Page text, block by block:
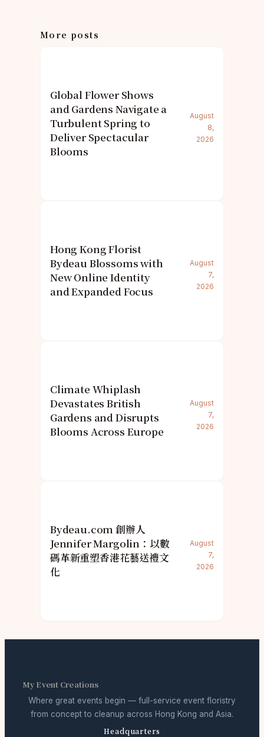
More posts
Global Flower Shows
and Gardens Navigate a
Turbulent Spring to
Deliver Spectacular
Blooms
August
8,
2026
Hong Kong Florist
Bydeau Blossoms with
New Online Identity
and Expanded Focus
August
7,
2026
Climate Whiplash
Devastates British
Gardens and Disrupts
Blooms Across Europe
August
7,
2026
Bydeau.com 創辦人
Jennifer Margolin：以數
碼革新重塑香港花藝送禮文
化
August
7,
2026
My Event Creations
Where great events begin — full-service event floristry
from concept to cleanup across Hong Kong and Asia.
Headquarters